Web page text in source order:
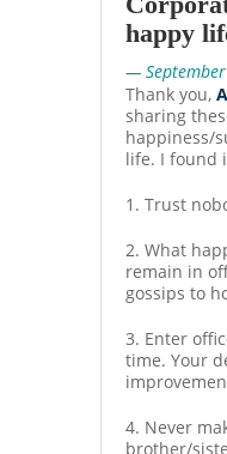
happy
—
Thank you,
sharing
happiness/
life. I found
1. Trust
2. What
remain in
gossips to
3. Enter
time. Your
4. Never
brother/